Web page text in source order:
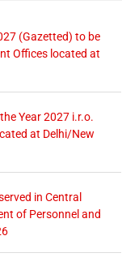
(Gazetted) to be
Offices located at
Year 2027 i.r.o.
at Delhi/New
in Central
of Personnel and